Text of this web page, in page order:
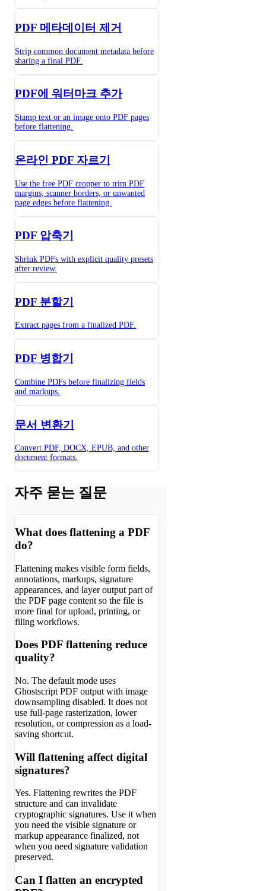
PDF 메타데이터 제거
Strip common document metadata before
sharing a final PDF.
PDF에 워터마크 추가
Stamp text or an image onto PDF pages
before flattening.
온라인 PDF 자르기
Use the free PDF cropper to trim PDF
margins, scanner borders, or unwanted
page edges before flattening.
PDF 압축기
Shrink PDFs with explicit quality presets
after review.
PDF 분할기
Extract pages from a finalized PDF.
PDF 병합기
Combine PDFs before finalizing fields
and markups.
문서 변환기
Convert PDF, DOCX, EPUB, and other
document formats.
자주 묻는 질문
What does flattening a PDF
do?
Flattening makes visible form fields,
annotations, markups, signature
appearances, and layer output part of
the PDF page content so the file is
more final for upload, printing, or
filing workflows.
Does PDF flattening reduce
quality?
No. The default mode uses
Ghostscript PDF output with image
downsampling disabled. It does not
use full-page rasterization, lower
resolution, or compression as a load-
saving shortcut.
Will flattening affect digital
signatures?
Yes. Flattening rewrites the PDF
structure and can invalidate
cryptographic signatures. Use it when
you need the visible signature or
markup appearance finalized, not
when you need signature validation
preserved.
Can I flatten an encrypted